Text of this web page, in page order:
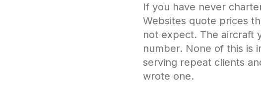
If you have never
Websites quote prices
not expect. The aircraft
number. None of this is
serving repeat clients
wrote one.